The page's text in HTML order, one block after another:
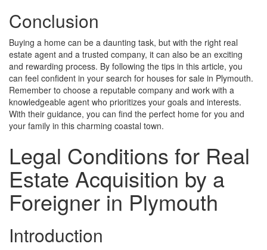
Conclusion
Buying a home can be a daunting task, but with the right real
estate agent and a trusted company, it can also be an exciting
and rewarding process. By following the tips in this article, you
can feel confident in your search for houses for sale in Plymouth.
Remember to choose a reputable company and work with a
knowledgeable agent who prioritizes your goals and interests.
With their guidance, you can find the perfect home for you and
your family in this charming coastal town.
Legal Conditions for Real
Estate Acquisition by a
Foreigner in Plymouth
Introduction